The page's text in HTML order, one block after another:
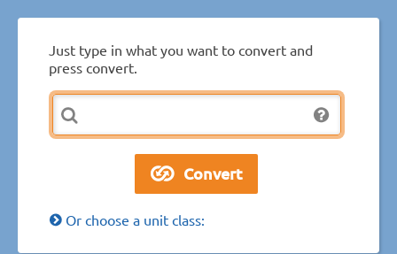
Just type in what you want to convert and
press convert.
Or choose a unit class: